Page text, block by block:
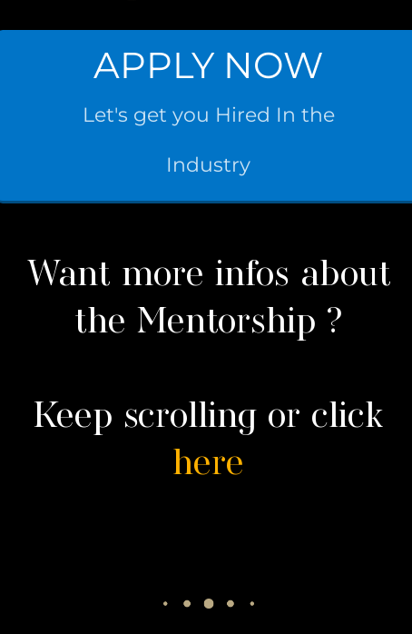
APPLY NOW
Let's get you Hired In the
Industry
Want more infos about
the Mentorship ?
Keep scrolling or click
here